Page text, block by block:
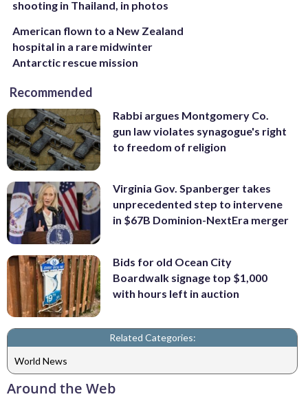
shooting in Thailand, in photos
American flown to a New Zealand
hospital in a rare midwinter
Antarctic rescue mission
Recommended
Rabbi argues Montgomery Co.
gun law violates synagogue's right
to freedom of religion
Virginia Gov. Spanberger takes
unprecedented step to intervene
in $67B Dominion-NextEra merger
Bids for old Ocean City
Boardwalk signage top $1,000
with hours left in auction
Related Categories:
World News
Around the Web